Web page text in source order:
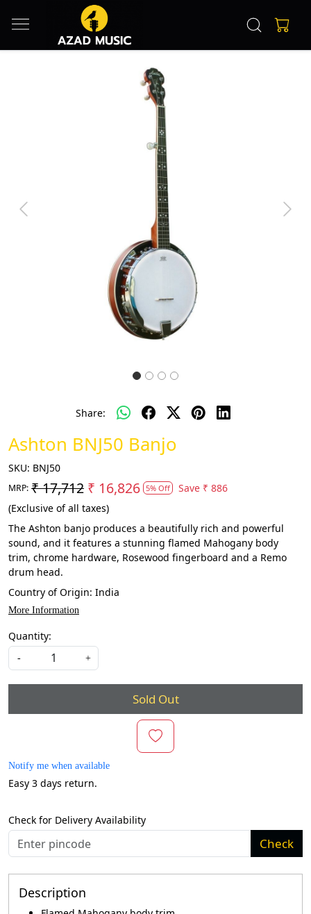
Previous Next
Share:
Ashton BNJ50 Banjo
SKU: BNJ50
MRP: ₹ 17,712 ₹ 16,826 5% Off Save ₹ 886
(Exclusive of all taxes)
The Ashton banjo produces a beautifully rich and powerful
sound, and it features a stunning flamed Mahogany body
trim, chrome hardware, Rosewood fingerboard and a Remo
drum head.
Country of Origin: India
More Information
Quantity:
- +
Sold Out
Notify me when available
Easy 3 days return.
Check for Delivery Availability
Check
Description